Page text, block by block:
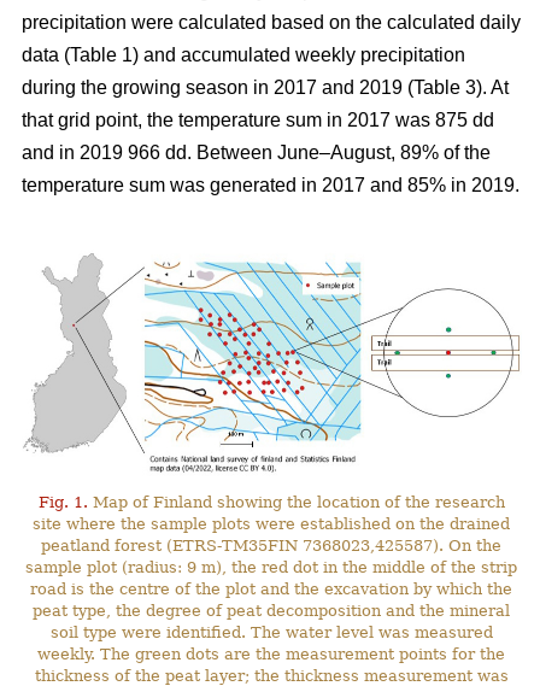
precipitation were calculated based on the calculated daily
data (Table 1) and accumulated weekly precipitation
during the growing season in 2017 and 2019 (Table 3). At
that grid point, the temperature sum in 2017 was 875 dd
and in 2019 966 dd. Between June–August, 89% of the
temperature sum was generated in 2017 and 85% in 2019.
Fig. 1. Map of Finland showing the location of the research
site where the sample plots were established on the drained
peatland forest (ETRS-TM35FIN 7368023,425587). On the
sample plot (radius: 9 m), the red dot in the middle of the strip
road is the centre of the plot and the excavation by which the
peat type, the degree of peat decomposition and the mineral
soil type were identified. The water level was measured
weekly. The green dots are the measurement points for the
thickness of the peat layer; the thickness measurement was